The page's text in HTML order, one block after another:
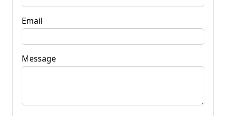
Email
Message